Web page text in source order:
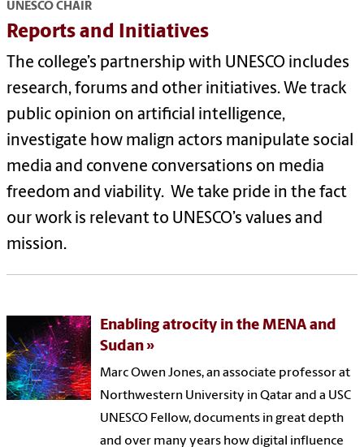
UNESCO CHAIR
Reports and Initiatives
The college’s partnership with UNESCO includes
research, forums and other initiatives. We track
public opinion on artificial intelligence,
investigate how malign actors manipulate social
media and convene conversations on media
freedom and viability. We take pride in the fact
our work is relevant to UNESCO’s values and
mission.
Enabling atrocity in the MENA and
Sudan
Marc Owen Jones, an associate professor at
Northwestern University in Qatar and a USC
UNESCO Fellow, documents in great depth
and over many years how digital influence